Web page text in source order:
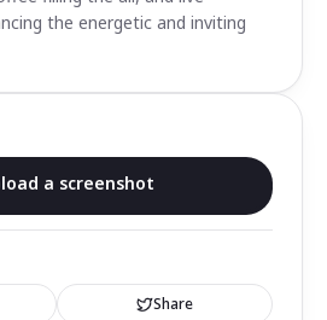
the energetic and inviting
a screenshot
Share